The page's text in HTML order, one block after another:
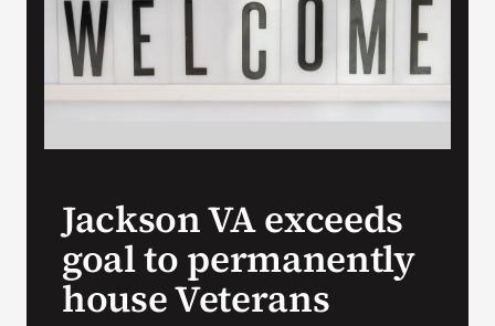
Search
Jackson VA exceeds
goal to permanently
house Veterans